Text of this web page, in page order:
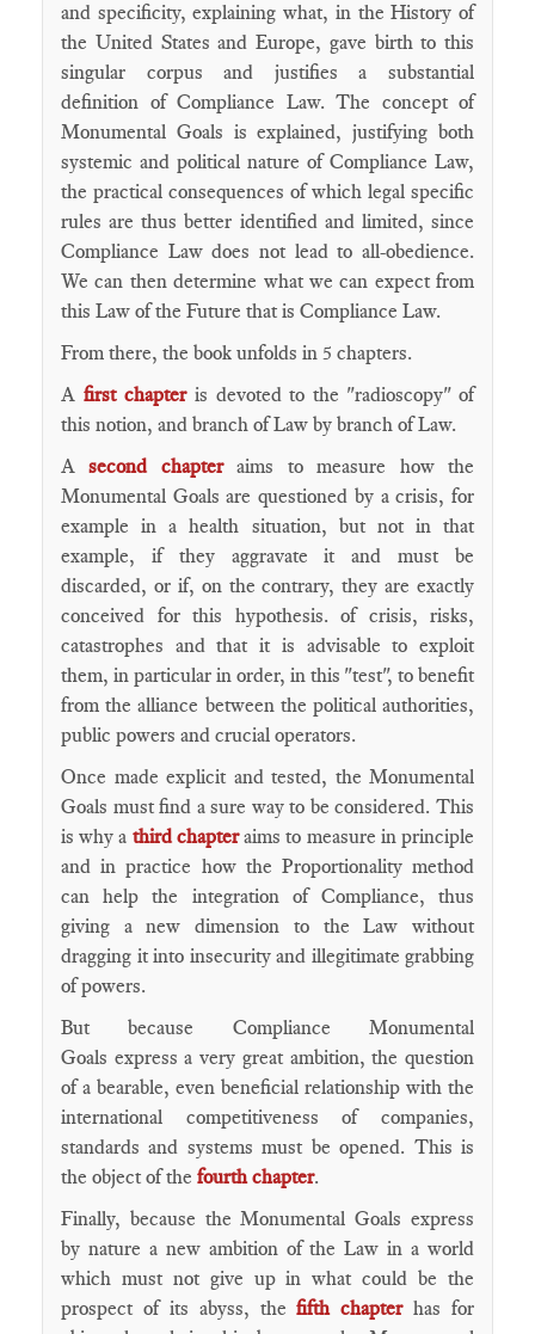
and specificity, explaining what, in the History of
the United States and Europe, gave birth to this
singular corpus and justifies a substantial
definition of Compliance Law. The concept of
Monumental Goals is explained, justifying both
systemic and political nature of Compliance Law,
the practical consequences of which legal specific
rules are thus better identified and limited, since
Compliance Law does not lead to all-obedience.
We can then determine what we can expect from
this Law of the Future that is Compliance Law.
From there, the book unfolds in 5 chapters.
A first chapteris devoted to the "radioscopy" of
this notion, and branch of Law by branch of Law.
Asecond chapteraims to measure how the
Monumental Goals are questioned by a crisis, for
example in a health situation, but not in that
example, if they aggravate it and must be
discarded, or if, on the contrary, they are exactly
conceived for this hypothesis. of crisis, risks,
catastrophes and that it is advisable to exploit
them, in particular in order, in this "test", to benefit
from the alliance between the political authorities,
public powers and crucial operators.
Once made explicit and tested, the Monumental
Goals must find a sure way to be considered. This
is why a third chapteraims to measure in principle
and in practice how the Proportionality method
can help the integration of Compliance, thus
giving a new dimension to the Law without
dragging it into insecurity and illegitimate grabbing
of powers.
But because Compliance Monumental
Goals express a very great ambition, the question
of a bearable, even beneficial relationship with the
international competitiveness of companies,
standards and systems must be opened. This is
the object of the fourth chapter.
Finally, because the Monumental Goals express
by nature a new ambition of the Law in a world
which must not give up in what could be the
prospect of its abyss, the fifth chapter has for